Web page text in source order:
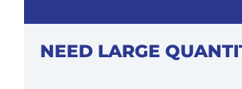
NEED LARGE